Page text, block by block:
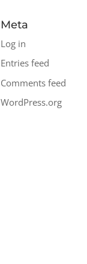
Meta
Log in
Entries feed
Comments feed
WordPress.org